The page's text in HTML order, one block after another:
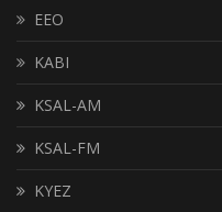
EEO
KABI
KSAL-AM
KSAL-FM
KYEZ